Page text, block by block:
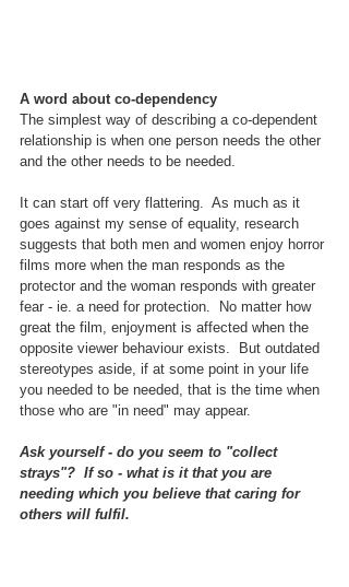
A word about co-dependency
The simplest way of describing a co-dependent
relationship is when one person needs the other
and the other needs to be needed.
It can start off very flattering.  As much as it
goes against my sense of equality, research
suggests that both men and women enjoy horror
films more when the man responds as the
protector and the woman responds with greater
fear - ie. a need for protection.  No matter how
great the film, enjoyment is affected when the
opposite viewer behaviour exists.  But outdated
stereotypes aside, if at some point in your life
you needed to be needed, that is the time when
those who are "in need" may appear.
Ask yourself - do you seem to "collect
strays"?  If so - what is it that you are
needing which you believe that caring for
others will fulfil.